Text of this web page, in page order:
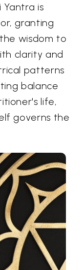
Yantra is
granting
wisdom to
clarity and
patterns
balance
life,
governs the